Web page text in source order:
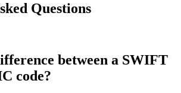
Questions
between a SWIFT
code?